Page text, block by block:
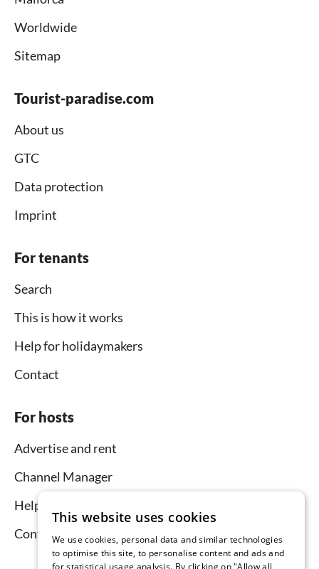
Worldwide
Sitemap
Tourist-paradise.com
About us
GTC
Data protection
Imprint
For tenants
Search
This is how it works
Help for holidaymakers
Contact
For hosts
Advertise and rent
Channel Manager
Help for hosts
Contact
This website uses cookies
We use cookies, personal data and similar technologies
to optimise this site, to personalise content and ads and
for statistical usage analysis. By clicking on "Allow all